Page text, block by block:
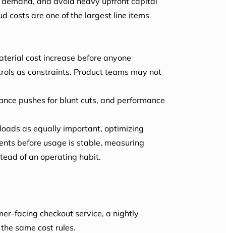
costs are one of the largest line items
cost increase before anyone
as constraints. Product teams may not
pushes for blunt cuts, and performance
as equally important, optimizing
before usage is stable, measuring
of an operating habit.
facing checkout service, a nightly
same cost rules.